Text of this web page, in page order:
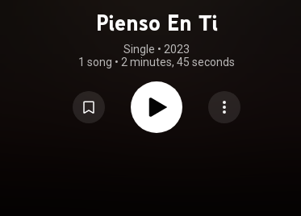
Pienso En Ti
Single • 2023
1 song • 2 minutes, 45 seconds